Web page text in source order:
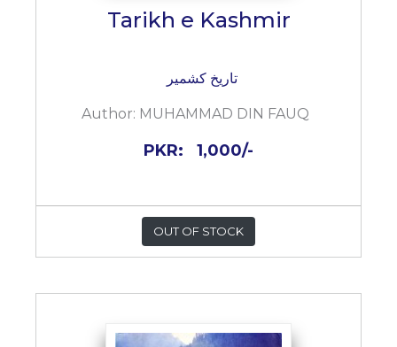
Tarikh e Kashmir
تاریخ کشمیر
Author: MUHAMMAD DIN FAUQ
PKR: 1,000/-
OUT OF STOCK